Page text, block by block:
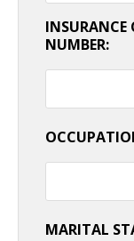
INSURANCE
NUMBER:
MARITAL